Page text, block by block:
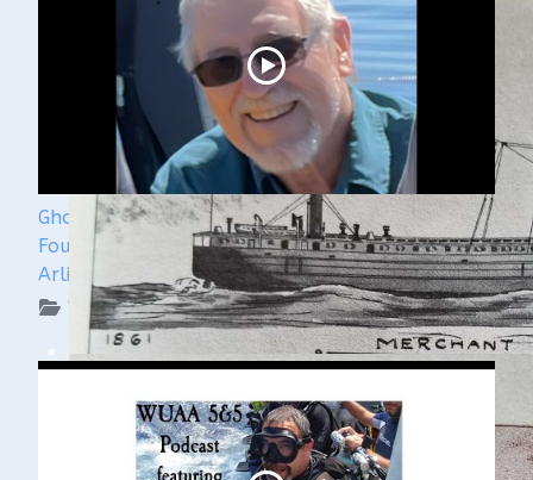
Ghost Ships 2024 Speaker Sneak Peak - Dan
Fountain and the Discovery of the Steamer
Arlington
WUAA on YouTube Podcasts